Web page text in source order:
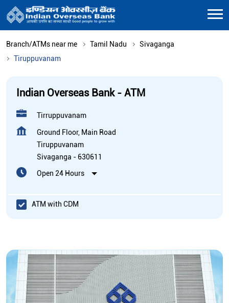
Branch/ATMs near me Tamil Nadu
Sivaganga
Tiruppuvanam
Indian Overseas Bank - ATM
Tirruppuvanam
Ground Floor, Main Road
Tiruppuvanam
Sivaganga - 630611
Open 24 Hours
ATM with CDM